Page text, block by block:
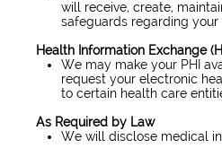
will receive, create,
safeguards regarding your
Health Information Exchange
We may make your PHI
request your electronic
to certain health care
As Required by Law
We will disclose medical